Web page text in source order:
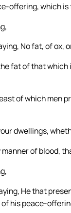
offering, which
No fat, of ox,
fat of that which
of which men
dwellings,
of blood,
He that
his peace-